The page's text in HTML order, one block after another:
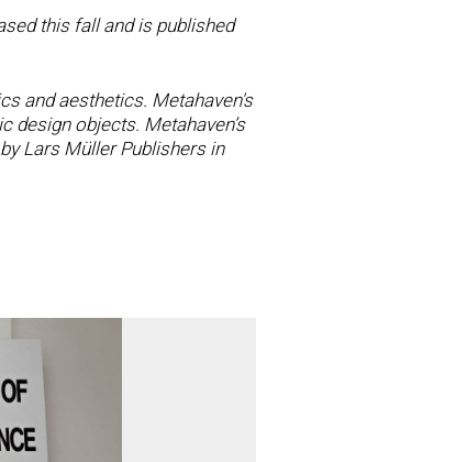
this fall and is published
and aesthetics. Metahaven's
objects. Metahaven’s
Lars Müller Publishers in